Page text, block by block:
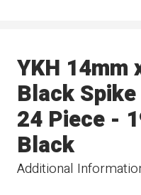
Additional
YKH 14mm
Black
24 Piece -
Black